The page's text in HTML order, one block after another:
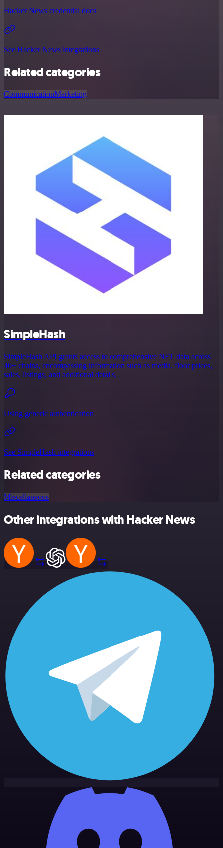
Hacker News credential docs
See Hacker News integrations
Related categories
CommunicationMarketing
SimpleHash
SimpleHash API grants access to comprehensive NFT data across
40+ chains, encompassing information such as media, floor prices,
sales, listings, and additional details.
Using generic authentication
See SimpleHash integrations
Related categories
Miscellaneous
Other integrations with Hacker News